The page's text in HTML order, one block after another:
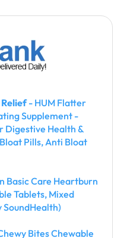
- HUM Flatter
Supplement -
Digestive Health &
Pills, Anti Bloat
Basic Care Heartburn
Tablets, Mixed
SoundHealth)
Bites Chewable